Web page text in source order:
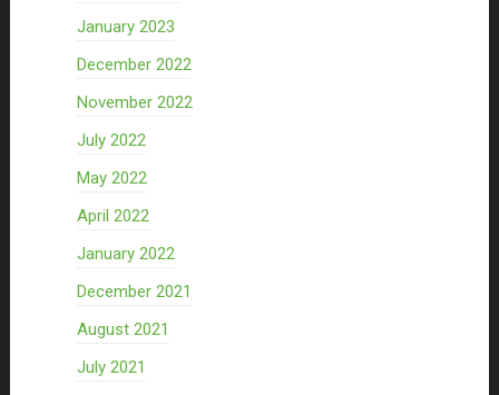
January 2023
December 2022
November 2022
July 2022
May 2022
April 2022
January 2022
December 2021
August 2021
July 2021